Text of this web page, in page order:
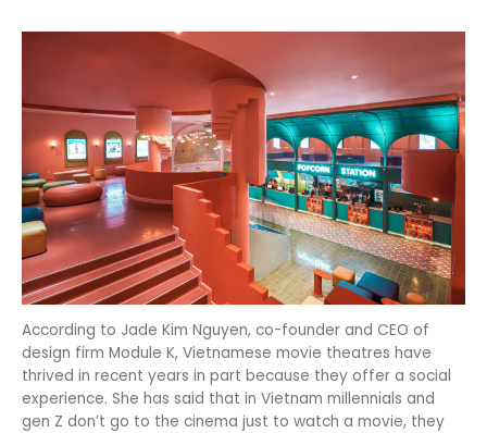
According to Jade Kim Nguyen, co-founder and CEO of
design firm Module K, Vietnamese movie theatres have
thrived in recent years in part because they offer a social
experience. She has said that in Vietnam millennials and
gen Z don’t go to the cinema just to watch a movie, they